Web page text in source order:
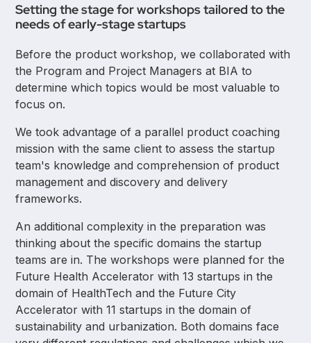
Setting the stage for workshops tailored to the
needs of early-stage startups
Before the product workshop, we collaborated with
the Program and Project Managers at BIA to
determine which topics would be most valuable to
focus on.
We took advantage of a parallel product coaching
mission with the same client to assess the startup
team's knowledge and comprehension of product
management and discovery and delivery
frameworks.
An additional complexity in the preparation was
thinking about the specific domains the startup
teams are in. The workshops were planned for the
Future Health Accelerator with 13 startups in the
domain of HealthTech and the Future City
Accelerator with 11 startups in the domain of
sustainability and urbanization. Both domains face